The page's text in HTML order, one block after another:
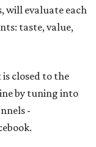
will evaluate each
taste, value,
is closed to the
by tuning into
-